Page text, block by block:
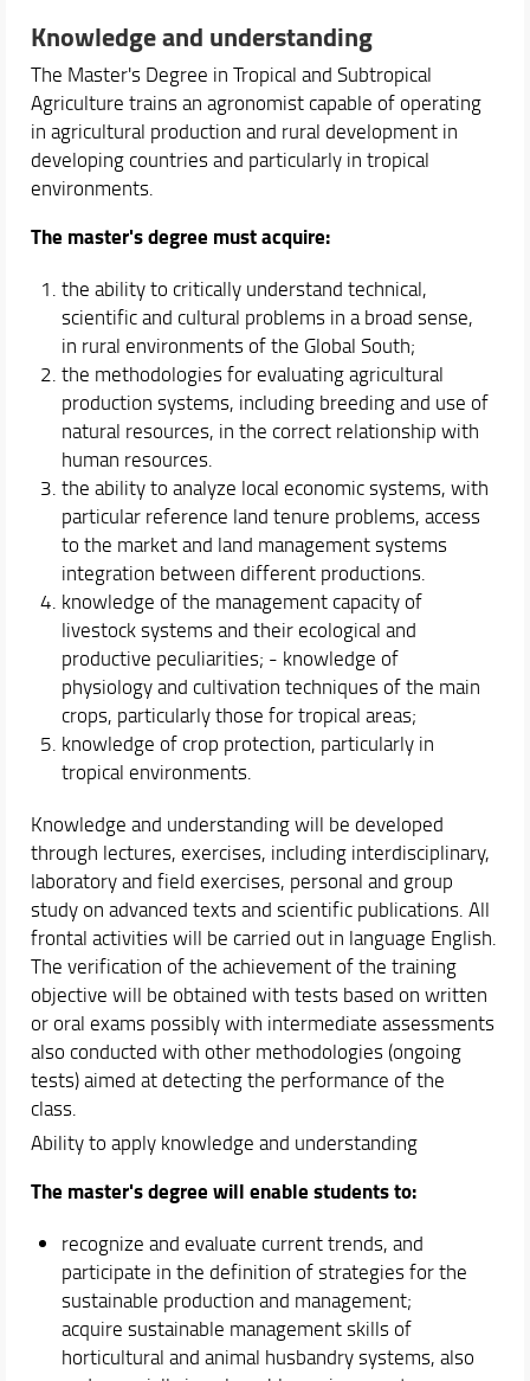
Knowledge and understanding
The Master's Degree in Tropical and Subtropical
Agriculture trains an agronomist capable of operating
in agricultural production and rural development in
developing countries and particularly in tropical
environments.
The master's degree must acquire:
the ability to critically understand technical,
scientific and cultural problems in a broad sense,
in rural environments of the Global South;
the methodologies for evaluating agricultural
production systems, including breeding and use of
natural resources, in the correct relationship with
human resources.
the ability to analyze local economic systems, with
particular reference land tenure problems, access
to the market and land management systems
integration between different productions.
knowledge of the management capacity of
livestock systems and their ecological and
productive peculiarities; - knowledge of
physiology and cultivation techniques of the main
crops, particularly those for tropical areas;
knowledge of crop protection, particularly in
tropical environments.
Knowledge and understanding will be developed
through lectures, exercises, including interdisciplinary,
laboratory and field exercises, personal and group
study on advanced texts and scientific publications. All
frontal activities will be carried out in language English.
The verification of the achievement of the training
objective will be obtained with tests based on written
or oral exams possibly with intermediate assessments
also conducted with other methodologies (ongoing
tests) aimed at detecting the performance of the
class.
Ability to apply knowledge and understanding
The master's degree will enable students to:
recognize and evaluate current trends, and
participate in the definition of strategies for the
sustainable production and management;
acquire sustainable management skills of
horticultural and animal husbandry systems, also